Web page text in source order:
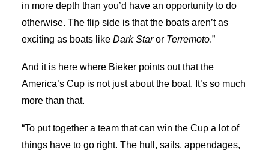
in more depth than you’d have an opportunity to do
otherwise. The flip side is that the boats aren’t as
exciting as boats like Dark Staror Terremoto.”
And it is here where Bieker points out that the
America’s Cup is not just about the boat. It’s so much
more than that.
“To put together a team that can win the Cup a lot of
things have to go right. The hull, sails, appendages,